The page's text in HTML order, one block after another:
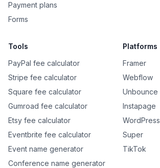
Payment plans
Forms
Tools
PayPal fee calculator
Stripe fee calculator
Square fee calculator
Gumroad fee calculator
Etsy fee calculator
Eventbrite fee calculator
Event name generator
Conference name generator
Platforms
Framer
Webflow
Unbounce
Instapage
WordPress
Super
TikTok